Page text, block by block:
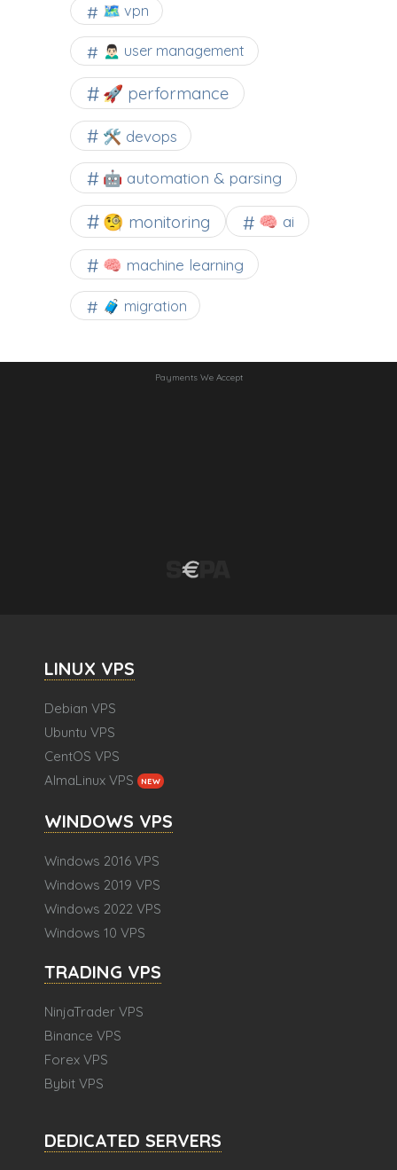
🗺 vpn
🙍🏻‍♂️ user management
🚀 performance
🛠 devops
🤖 automation & parsing
🧐 monitoring 🧠 ai
🧠 machine learning
🧳 migration
Payments We Accept
LINUX VPS
Debian VPS
Ubuntu VPS
CentOS VPS
AlmaLinux VPS
NEW
WINDOWS VPS
Windows 2016 VPS
Windows 2019 VPS
Windows 2022 VPS
Windows 10 VPS
TRADING VPS
NinjaTrader VPS
Binance VPS
Forex VPS
Bybit VPS
DEDICATED SERVERS